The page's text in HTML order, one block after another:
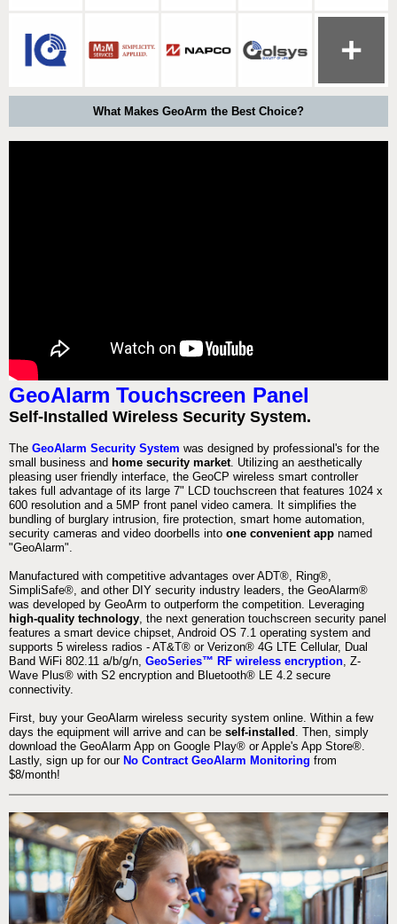
What Makes GeoArm the Best Choice?
GeoAlarm Touchscreen Panel
Self-Installed Wireless Security System.
The GeoAlarm Security System was designed by professional's for the
small business and home security market. Utilizing an aesthetically
pleasing user friendly interface, the GeoCP wireless smart controller
takes full advantage of its large 7" LCD touchscreen that features 1024 x
600 resolution and a 5MP front panel video camera. It simplifies the
bundling of burglary intrusion, fire protection, smart home automation,
security cameras and video doorbells into one convenient app named
"GeoAlarm".
Manufactured with competitive advantages over ADT®, Ring®,
SimpliSafe®, and other DIY security industry leaders, the GeoAlarm®
was developed by GeoArm to outperform the competition. Leveraging
high-quality technology, the next generation touchscreen security panel
features a smart device chipset, Android OS 7.1 operating system and
supports 5 wireless radios - AT&T® or Verizon® 4G LTE Cellular, Dual
Band WiFi 802.11 a/b/g/n, GeoSeries™ RF wireless encryption, Z-
Wave Plus® with S2 encryption and Bluetooth® LE 4.2 secure
connectivity.
First, buy your GeoAlarm wireless security system online. Within a few
days the equipment will arrive and can be self-installed . Then, simply
download the GeoAlarm App on Google Play® or Apple's App Store®.
Lastly, sign up for our No Contract GeoAlarm Monitoring from
$8/month!